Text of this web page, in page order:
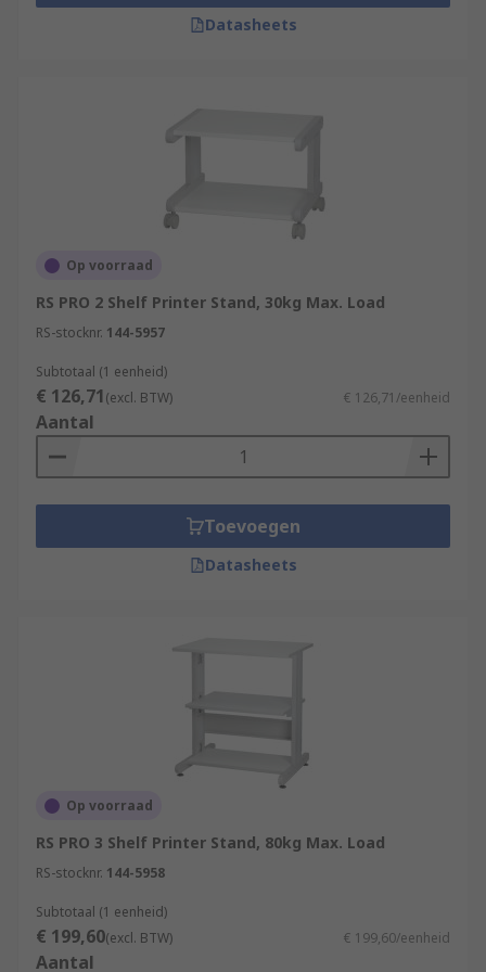
• Additional storage such as extra cupboard or
Datasheets
Op voorraad
RS PRO 2 Shelf Printer Stand, 30kg Max. Load
RS-stocknr. 144-5957
Subtotaal (1 eenheid)
€ 126,71(excl. BTW) € 126,71/eenheid
Aantal
Toevoegen
Datasheets
Op voorraad
RS PRO 3 Shelf Printer Stand, 80kg Max. Load
RS-stocknr. 144-5958
Subtotaal (1 eenheid)
€ 199,60(excl. BTW) € 199,60/eenheid
Aantal